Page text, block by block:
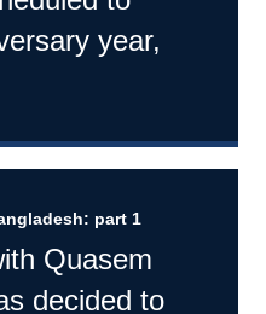
year,
part 1
Quasem
decided to